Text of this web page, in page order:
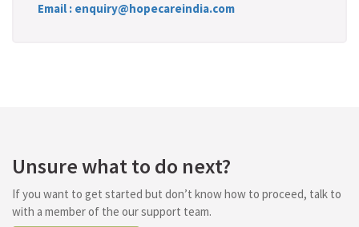
Email : enquiry@hopecareindia.com
Unsure what to do next?
If you want to get started but don’t know how to proceed, talk to
with a member of the our support team.